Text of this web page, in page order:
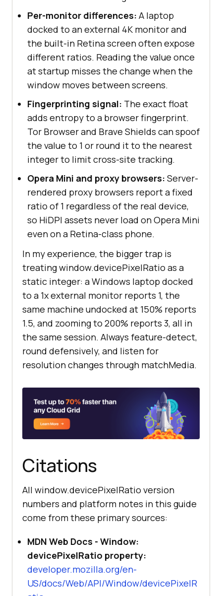
Per-monitor differences: A laptop
docked to an external 4K monitor and
the built-in Retina screen often expose
different ratios. Reading the value once
at startup misses the change when the
window moves between screens.
Fingerprinting signal: The exact float
adds entropy to a browser fingerprint.
Tor Browser and Brave Shields can spoof
the value to 1 or round it to the nearest
integer to limit cross-site tracking.
Opera Mini and proxy browsers: Server-
rendered proxy browsers report a fixed
ratio of 1 regardless of the real device,
so HiDPI assets never load on Opera Mini
even on a Retina-class phone.
In my experience, the bigger trap is
treating window.devicePixelRatio as a
static integer: a Windows laptop docked
to a 1x external monitor reports 1, the
same machine undocked at 150% reports
1.5, and zooming to 200% reports 3, all in
the same session. Always feature-detect,
round defensively, and listen for
resolution changes through matchMedia.
Citations
All window.devicePixelRatio version
numbers and platform notes in this guide
come from these primary sources:
MDN Web Docs - Window:
devicePixelRatio property:
developer.mozilla.org/en-
US/docs/Web/API/Window/devicePixelR